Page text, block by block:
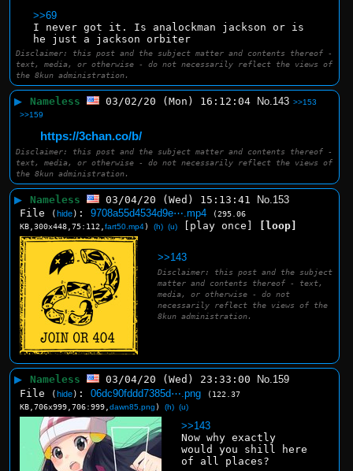
>>69
I never got it. Is analockman jackson or is
he just a jackson orbiter
Disclaimer: this post and the subject matter and contents thereof -
text, media, or otherwise - do not necessarily reflect the views of
the 8kun administration.
▶ Nameless 03/02/20 (Mon) 16:12:04 No.143 >>153
>>159
https://3chan.co/b/
Disclaimer: this post and the subject matter and contents thereof -
text, media, or otherwise - do not necessarily reflect the views of
the 8kun administration.
▶ Nameless 03/04/20 (Wed) 15:13:41 No. 153
File
( hide) :9708a55d4534d9e⋯.mp4
(295.06
KB,300x448,75:112,fart50.mp4) (h) (u) [play once] [loop]
>>143
Disclaimer: this post and the subject
matter and contents thereof - text,
media, or otherwise - do not
necessarily reflect the views of the
8kun administration.
▶ Nameless 03/04/20 (Wed) 23:33:00 No.159
File
(hide) :06dc90fddd7385d⋯.png
(122.37
KB,706x999,706:999,dawn85.png ) (h) (u)
>>143
Now why exactly
would you shill here
of all places?